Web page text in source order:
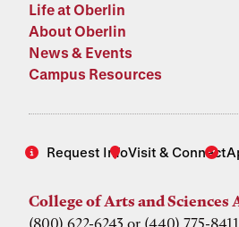
Life at Oberlin
About Oberlin
News & Events
Campus Resources
Request InfoVisit & Connect
College of Arts and Sciences
(800) 622-6243 or (440) 775-8411